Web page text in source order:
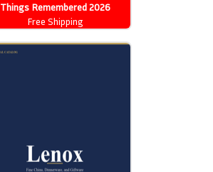
Things Remembered 2026
Catalog
Free Shipping